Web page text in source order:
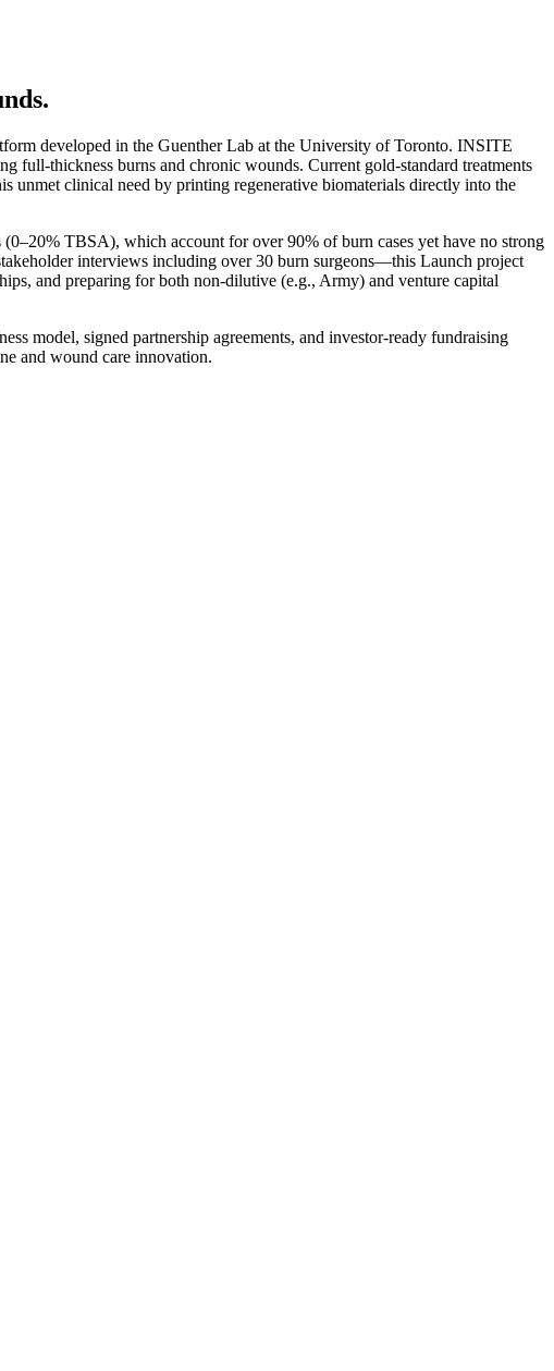
developed in the Guenther Lab at the University of Toronto. INSITE
full-thickness burns and chronic wounds. Current gold-standard treatments
unmet clinical need by printing regenerative biomaterials directly into the
TBSA), which account for over 90% of burn cases yet have no strong
interviews including over 30 burn surgeons—this Launch project
and preparing for both non-dilutive (e.g., Army) and venture capital
model, signed partnership agreements, and investor-ready fundraising
and wound care innovation.